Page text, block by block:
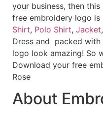
your business, then
free embroidery logo is
Shirt, Polo Shirt, Jacket,
Dress and packed
logo look amazing! So
Download your free
Rose
About